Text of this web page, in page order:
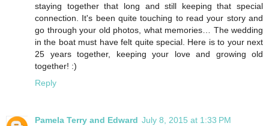
staying together that long and still keeping that special
connection. It's been quite touching to read your story and
go through your old photos, what memories… The wedding
in the boat must have felt quite special. Here is to your next
25 years together, keeping your love and growing old
together! :)
Reply
Pamela Terry and Edward July 8, 2015 at 1:33 PM